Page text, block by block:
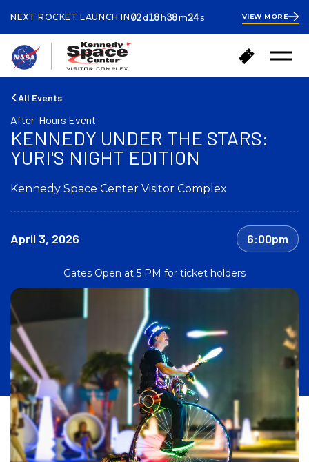
NEXT ROCKET LAUNCH IN 02days
18 hours
38minutes
23seconds
2
days18
hours 38
minutes
seconds
VIEW MORE
c
h
o
m
k
Open
All Events
After-Hours Event
KENNEDY UNDER THE STARS:
YURI'S NIGHT EDITION
Kennedy Space Center Visitor Complex
April 3, 2026 6:00pm
Gates Open at 5 PM for ticket holders